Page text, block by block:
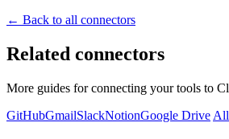
← Back to all connectors
Related connectors
More guides for connecting your tools to
GitHubGmailSlackNotionGoogle Drive